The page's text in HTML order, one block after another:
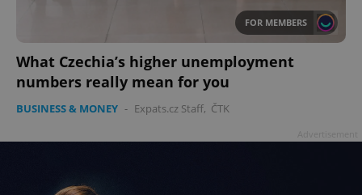
FOR MEMBERS
What Czechia’s higher unemployment
numbers really mean for you
BUSINESS & MONEY - Expats.cz Staff, ČTK